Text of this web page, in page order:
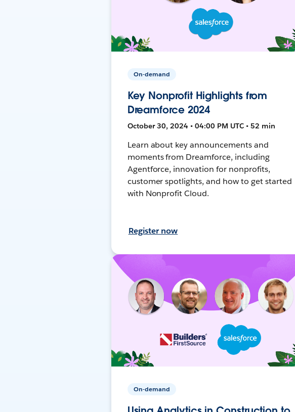
On-demand
Key Nonprofit Highlights from
Dreamforce 2024
October 30, 2024 • 04:00 PM UTC • 52 min
Learn about key announcements and
moments from Dreamforce, including
Agentforce, innovation for nonprofits,
customer spotlights, and how to get started
with Nonprofit Cloud.
Register now
On-demand